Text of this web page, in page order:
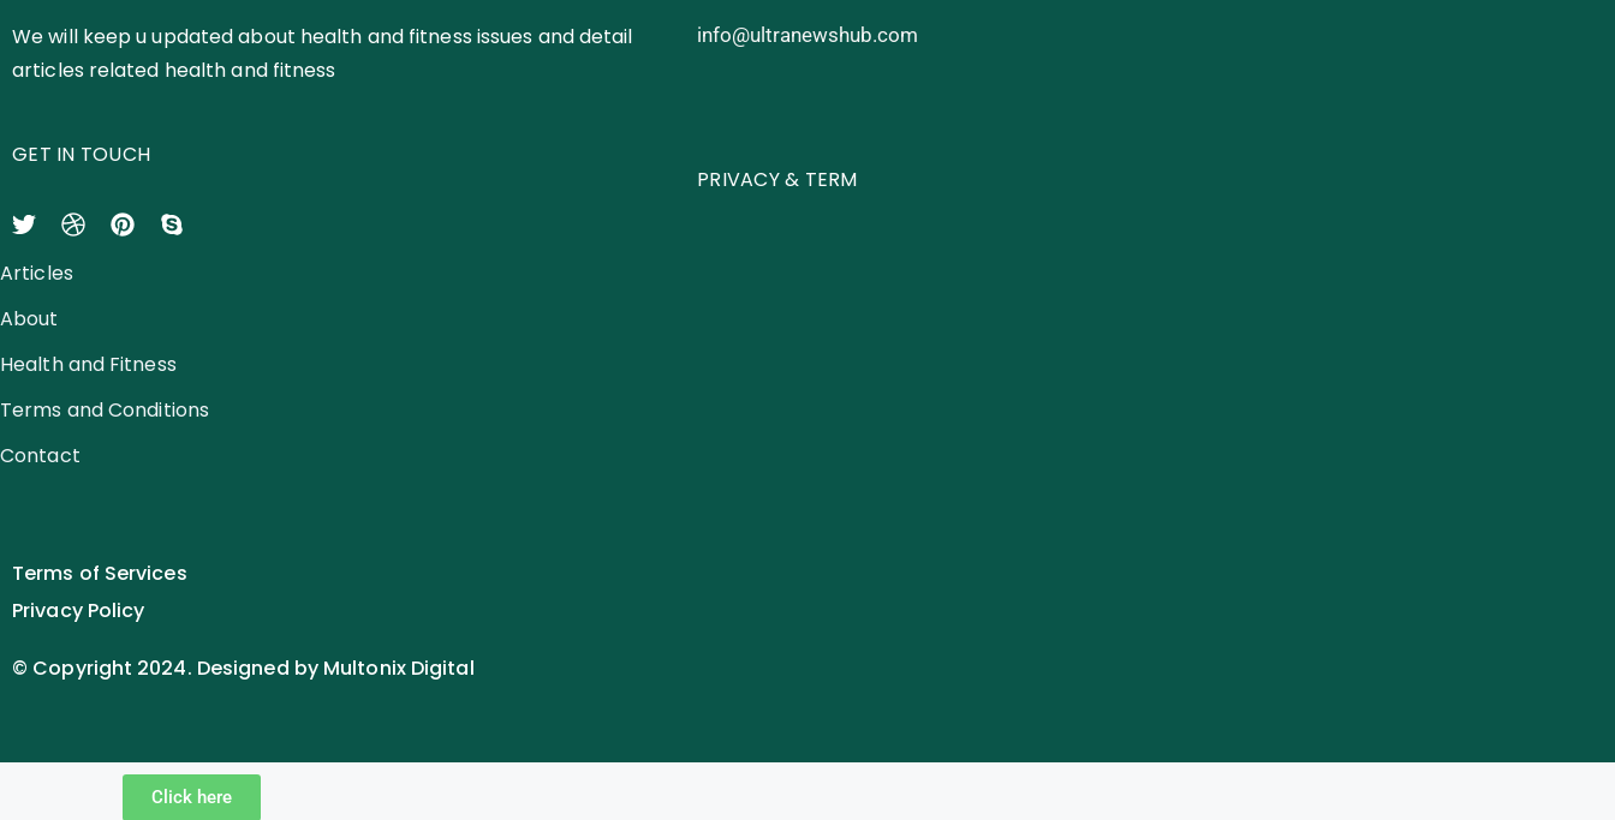
We will keep u updated about health and fitness issues and detail
articles related health and fitness
GET IN TOUCH
info@ultranewshub.com
PRIVACY & TERM
Articles
About
Health and Fitness
Terms and Conditions
Contact
Terms of Services
Privacy Policy
© Copyright 2024. Designed by Multonix Digital
Click here